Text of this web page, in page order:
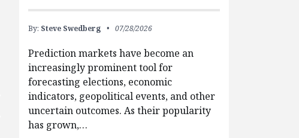
By: Steve Swedberg 07/28/2026
Prediction markets have become an
increasingly prominent tool for
forecasting elections, economic
indicators, geopolitical events, and other
uncertain outcomes. As their popularity
has grown,…